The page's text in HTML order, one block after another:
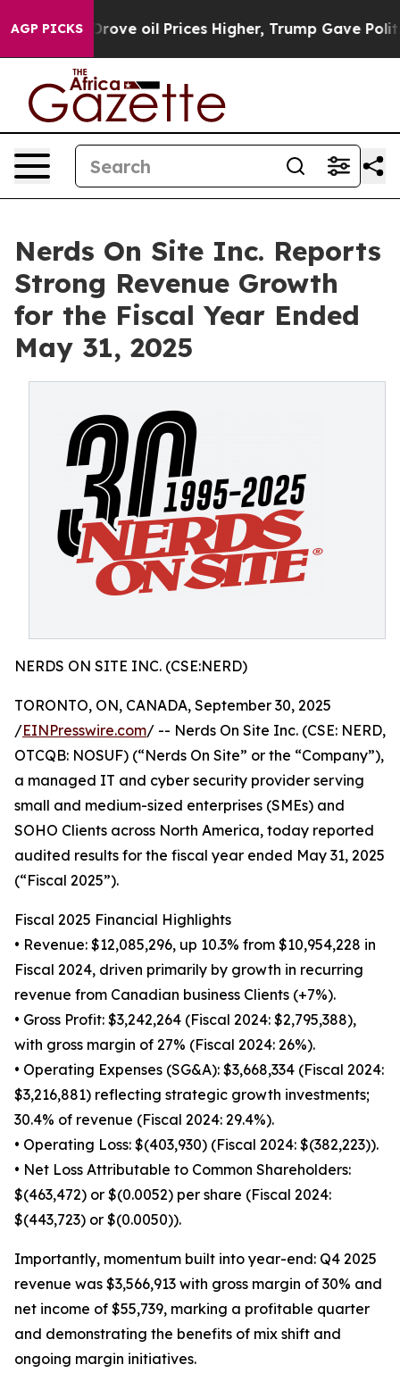
AGP PICKS
Iran Drove oil Prices Higher, Trump Gave
Nerds On Site Inc. Reports
Strong Revenue Growth
for the Fiscal Year Ended
May 31, 2025
NERDS ON SITE INC. (CSE:NERD)
TORONTO, ON, CANADA, September 30, 2025
/EINPresswire.com/ -- Nerds On Site Inc. (CSE: NERD,
OTCQB: NOSUF) (“Nerds On Site” or the “Company”),
a managed IT and cyber security provider serving
small and medium-sized enterprises (SMEs) and
SOHO Clients across North America, today reported
audited results for the fiscal year ended May 31, 2025
(“Fiscal 2025”).
Fiscal 2025 Financial Highlights
• Revenue: $12,085,296, up 10.3% from $10,954,228 in
Fiscal 2024, driven primarily by growth in recurring
revenue from Canadian business Clients (+7%).
• Gross Profit: $3,242,264 (Fiscal 2024: $2,795,388),
with gross margin of 27% (Fiscal 2024: 26%).
• Operating Expenses (SG&A): $3,668,334 (Fiscal 2024:
$3,216,881) reflecting strategic growth investments;
30.4% of revenue (Fiscal 2024: 29.4%).
• Operating Loss: $(403,930) (Fiscal 2024: $(382,223)).
• Net Loss Attributable to Common Shareholders:
$(463,472) or $(0.0052) per share (Fiscal 2024:
$(443,723) or $(0.0050)).
Importantly, momentum built into year-end: Q4 2025
revenue was $3,566,913 with gross margin of 30% and
net income of $55,739, marking a profitable quarter
and demonstrating the benefits of mix shift and
ongoing margin initiatives.